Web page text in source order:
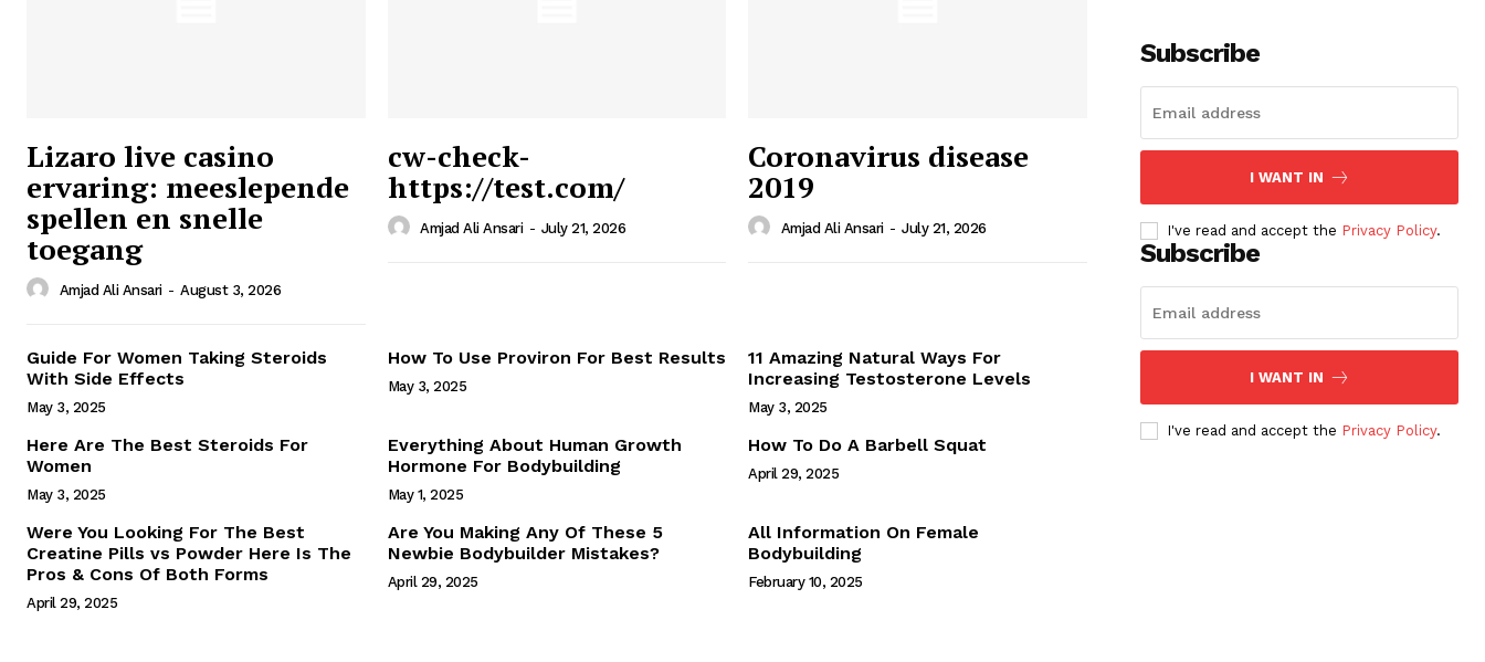
Ansari News
Magazine PRO
Webstories
Lizaro live casino
ervaring: meeslepende
spellen en snelle
toegang
Amjad Ali Ansari - August 3, 2026
cw-check-
https://test.com/
Amjad Ali Ansari - July 21, 2026
Coronavirus disease
2019
Amjad Ali Ansari - July 21, 2026
Guide For Women Taking Steroids
With Side Effects
May 3, 2025
How To Use Proviron For Best Results
May 3, 2025
11 Amazing Natural Ways For
Increasing Testosterone Levels
May 3, 2025
Here Are The Best Steroids For
Women
May 3, 2025
Everything About Human Growth
Hormone For Bodybuilding
May 1, 2025
How To Do A Barbell Squat
April 29, 2025
Were You Looking For The Best
Creatine Pills vs Powder Here Is The
Pros & Cons Of Both Forms
April 29, 2025
Are You Making Any Of These 5
Newbie Bodybuilder Mistakes?
April 29, 2025
All Information On Female
Bodybuilding
February 10, 2025
Subscribe
I WANT IN
I've read and accept the Privacy Policy.
Subscribe
I WANT IN
I've read and accept the Privacy Policy.